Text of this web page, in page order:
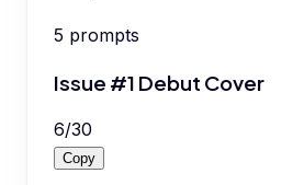
5 prompts
Issue #1 Debut Cover
6/30
Copy